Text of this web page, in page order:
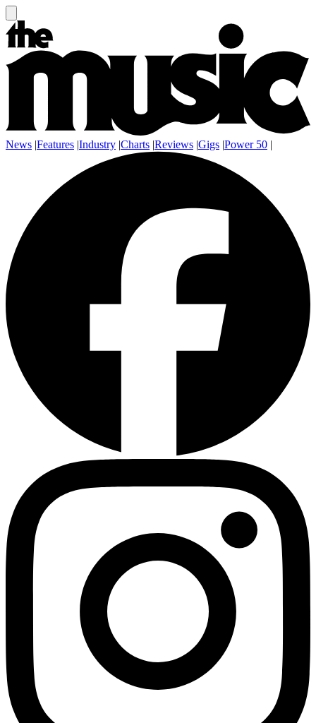
News |Features |Industry |Charts |Reviews |Gigs |Power 50 |